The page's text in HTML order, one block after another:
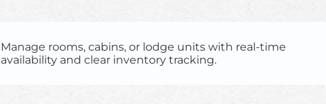
Manage rooms, cabins, or lodge units with real-time
availability and clear inventory tracking.